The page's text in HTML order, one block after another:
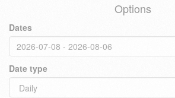
Options
Dates
Date type